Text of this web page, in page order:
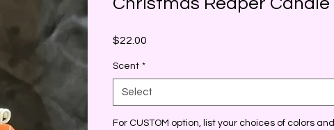
$22.00
Scent *
Select
For CUSTOM option, list your choices of colors and